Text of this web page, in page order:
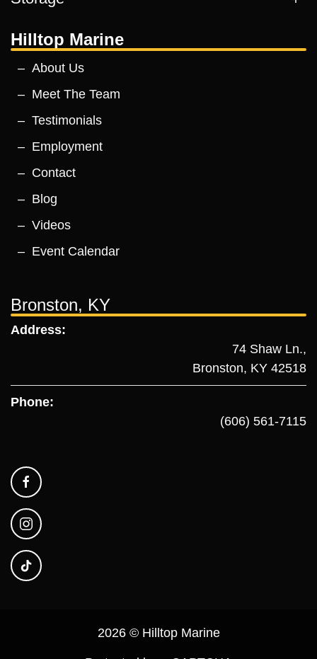
Hilltop Marine
About Us
Meet The Team
Testimonials
Employment
Contact
Blog
Videos
Event Calendar
Bronston, KY
Address:
74 Shaw Ln.,
Bronston, KY 42518
Phone:
(606) 561-7115
2026 © Hilltop Marine